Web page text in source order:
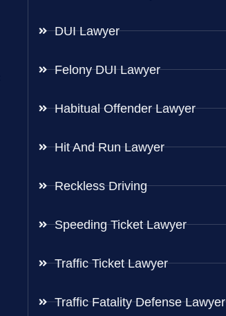
DUI Lawyer
Felony DUI Lawyer
Habitual Offender Lawyer
Hit And Run Lawyer
Reckless Driving
Speeding Ticket Lawyer
Traffic Ticket Lawyer
Traffic Fatality Defense Lawyer